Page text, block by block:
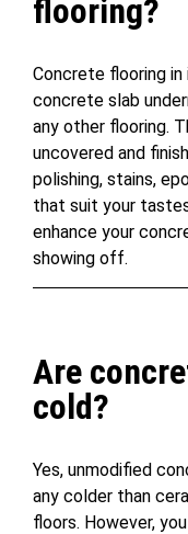
flooring?
Concrete flooring
concrete slab
any other flooring.
uncovered and
polishing, stains,
that suit your
enhance your
showing off.
Are
cold?
Yes, unmodified
any colder than
floors. However,